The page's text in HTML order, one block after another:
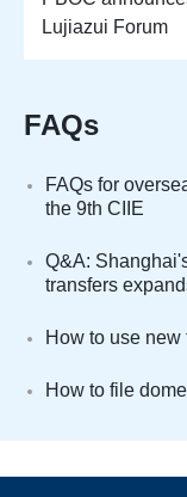
Lujiazui Forum
FAQs
FAQs for
the 9th CIIE
Q&A:
transfers
How to use
How to file